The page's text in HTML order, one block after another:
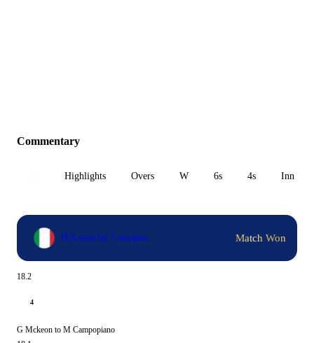
Commentary
Highlights Overs W 6s 4s Inn 1
ITA won by 5 wickets Match Won
18.2
4
G Mckeon to M Campopiano